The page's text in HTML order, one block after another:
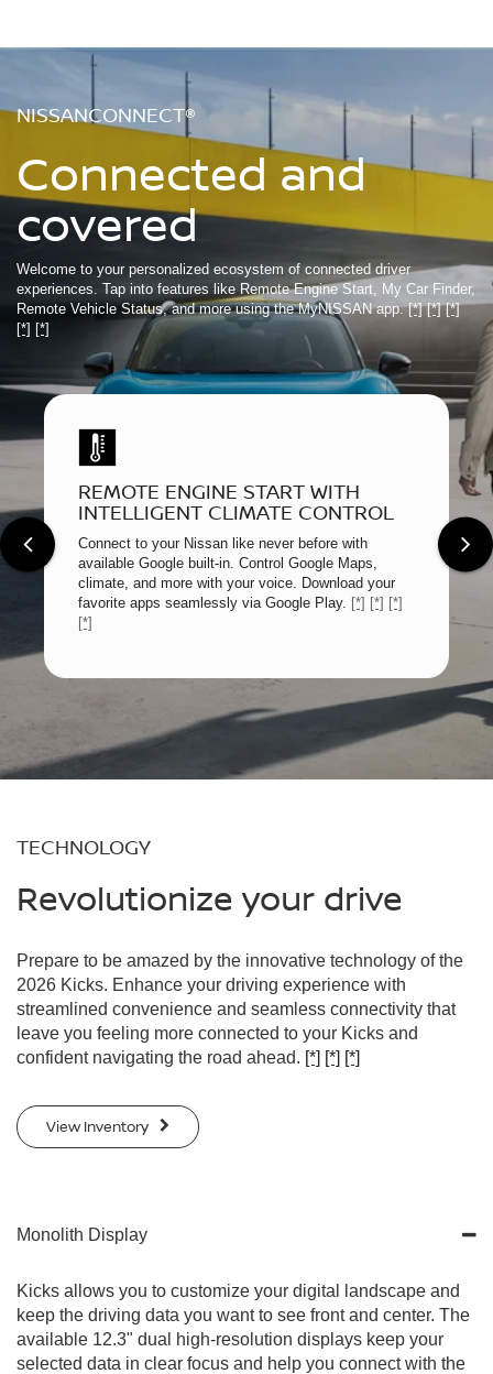
NISSANCONNECT®
Connected and
covered
Welcome to your personalized ecosystem of connected driver
experiences. Tap into features like Remote Engine Start, My Car Finder,
Remote Vehicle Status, and more using the MyNISSAN app.[*] [*] [*]
[*] [*]
REMOTE ENGINE START WITH
INTELLIGENT CLIMATE CONTROL
Connect to your Nissan like never before with
available Google built-in. Control Google Maps,
climate, and more with your voice. Download your
favorite apps seamlessly via Google Play. [*] [*] [*]
[*]
TECHNOLOGY
Revolutionize your drive
Prepare to be amazed by the innovative technology of the
2026 Kicks. Enhance your driving experience with
streamlined convenience and seamless connectivity that
leave you feeling more connected to your Kicks and
confident navigating the road ahead. [*] [*] [*]
View Inventory
Monolith Display
Kicks allows you to customize your digital landscape and
keep the driving data you want to see front and center. The
available 12.3" dual high-resolution displays keep your
selected data in clear focus and help you connect with the